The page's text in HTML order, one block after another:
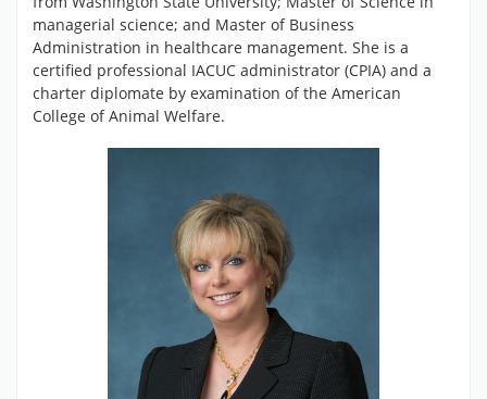
managerial science; and Master of Business
Administration in healthcare management. She is a
certified professional IACUC administrator (CPIA) and a
charter diplomate by examination of the American
College of Animal Welfare.